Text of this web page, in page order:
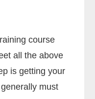
course
all the above
is getting your
must